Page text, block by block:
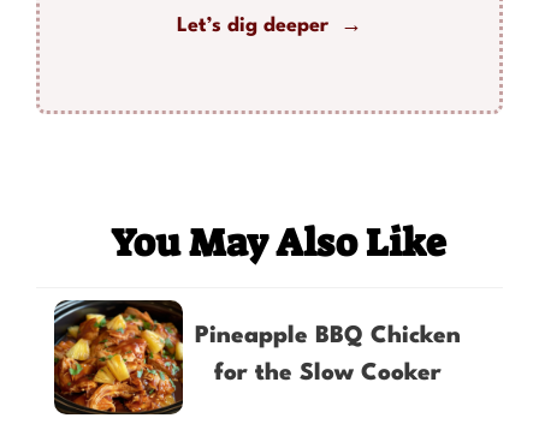
Let’s dig deeper →
You May Also Like
Pineapple BBQ Chicken
for the Slow Cooker